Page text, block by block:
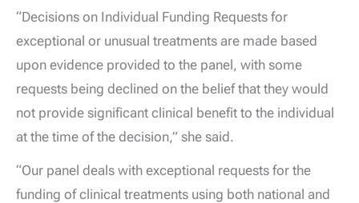
“Decisions on Individual Funding Requests for
exceptional or unusual treatments are made based
upon evidence provided to the panel, with some
requests being declined on the belief that they would
not provide significant clinical benefit to the individual
at the time of the decision,” she said.
“Our panel deals with exceptional requests for the
funding of clinical treatments using both national and